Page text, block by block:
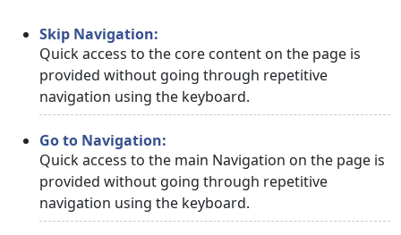
Skip Navigation:
Quick access to the core content on the page is
provided without going through repetitive
navigation using the keyboard.
Go to Navigation:
Quick access to the main Navigation on the page is
provided without going through repetitive
navigation using the keyboard.